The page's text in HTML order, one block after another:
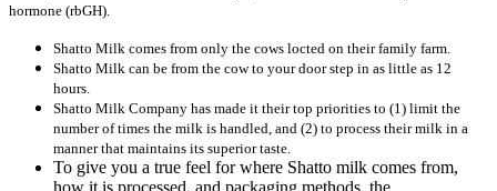
hormone (rbGH).
Shatto Milk comes from only the cows locted on their family farm.
Shatto Milk can be from the cow to your door step in as little as 12
hours.
Shatto Milk Company has made it their top priorities to (1) limit the
number of times the milk is handled, and (2) to process their milk in a
manner that maintains its superior taste.
To give you a true feel for where Shatto milk comes from,
how it is processed, and packaging methods, the